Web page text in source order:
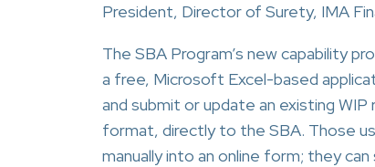
President, Director of Surety, IMA
The SBA Program’s new capability
a free, Microsoft Excel-based
and submit or update an existing
format, directly to the SBA. Those
manually into an online form; they